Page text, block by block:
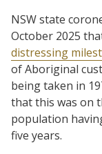
NSW state
October 2025
distressing
of Aboriginal
being taken in
that this was on
population
five years.